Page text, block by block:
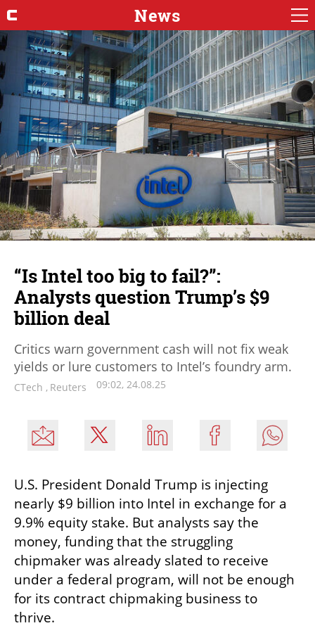
News
“Is Intel too big to fail?”:
Analysts question Trump’s $9
billion deal
Critics warn government cash will not fix weak
yields or lure customers to Intel’s foundry arm.
CTech , Reuters 09:02, 24.08.25
U.S. President Donald Trump is injecting
nearly $9 billion into Intel in exchange for a
9.9% equity stake. But analysts say the
money, funding that the struggling
chipmaker was already slated to receive
under a federal program, will not be enough
for its contract chipmaking business to
thrive.